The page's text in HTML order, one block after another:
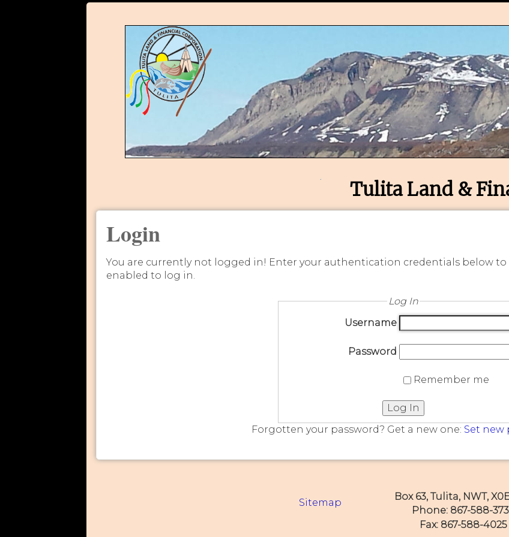
Tulita Land &
Login
You are currently not logged in! Enter your authentication credentials below to
enabled to log in.
Log In
Username
Password
Remember me
Log In
Forgotten your password? Get a new one: Set new
Sitemap
Box 63, Tulita, NWT,
Phone: 867-588-
Fax: 867-588-4025